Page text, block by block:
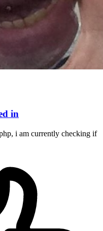
in
i am currently checking if